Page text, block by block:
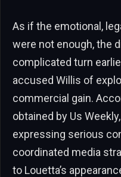
As if the emotional,
were not enough, the
complicated turn
accused Willis of
commercial gain.
obtained by Us
expressing serious
coordinated media
to Louetta’s